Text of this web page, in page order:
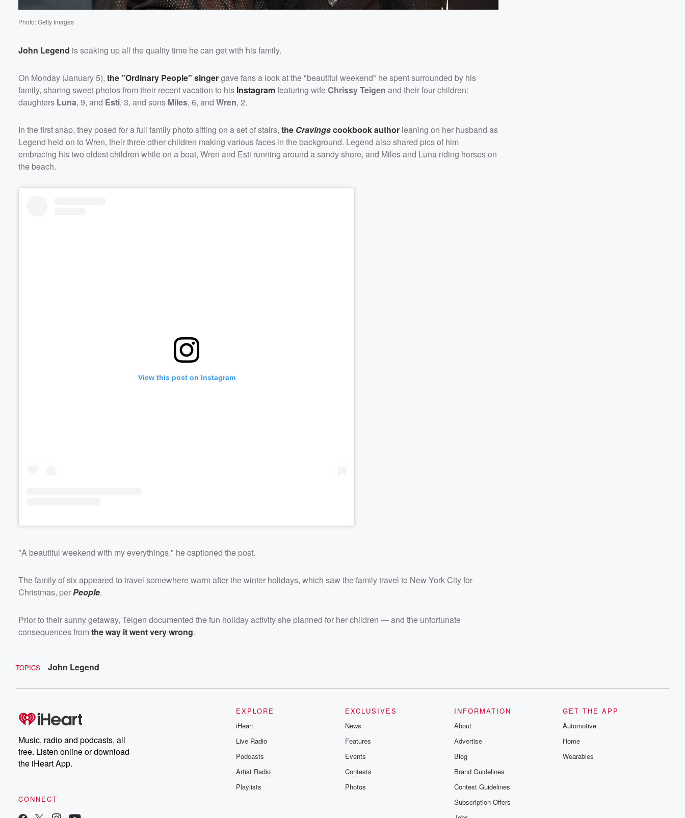
Photo: Getty Images
John Legend is soaking up all the quality time he can get with his family.
On Monday (January 5), the "Ordinary People" singergave fans a look at the "beautiful weekend" he spent surrounded by his
family, sharing sweet photos from their recent vacation to his Instagramfeaturing wifeChrissy Teigen and their four children:
daughters Luna, 9, and Esti, 3, and sons Miles, 6, and Wren, 2.
In the first snap, they posed for a full family photo sitting on a set of stairs, the Cravingscookbook author leaning on her husband as
Legend held on to Wren, their three other children making various faces in the background. Legend also shared pics of him
embracing his two oldest children while on a boat, Wren and Esti running around a sandy shore, and Miles and Luna riding horses on
the beach.
View this post on Instagram
"A beautiful weekend with my everythings," he captioned the post.
The family of six appeared to travel somewhere warm after the winter holidays, which saw the family travel to New York City for
Christmas, perPeople.
Prior to their sunny getaway, Teigen documented the fun holiday activity she planned for her children — and the unfortunate
consequences from the way it went very wrong.
TOPICS John Legend
Music, radio and podcasts, all
free. Listen online or download
the iHeart App.
CONNECT
EXPLORE
iHeart
Live Radio
Podcasts
Artist Radio
Playlists
EXCLUSIVES
News
Features
Events
Contests
Photos
INFORMATION
About
Advertise
Blog
Brand Guidelines
Contest Guidelines
Subscription Offers
GET THE APP
Automotive
Home
Wearables
Volume
60%